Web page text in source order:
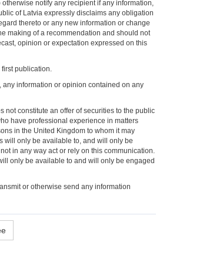
notify any recipient if any information,
of Latvia expressly disclaims any obligation
thereto or any new information or change
making of a recommendation and should not
opinion or expectation expressed on this
publication.
information or opinion contained on any
not constitute an offer of securities to the public
have professional experience in matters
in the United Kingdom to whom it may
will only be available to, and will only be
in any way act or rely on this communication.
only be available to and will only be engaged
or otherwise send any information